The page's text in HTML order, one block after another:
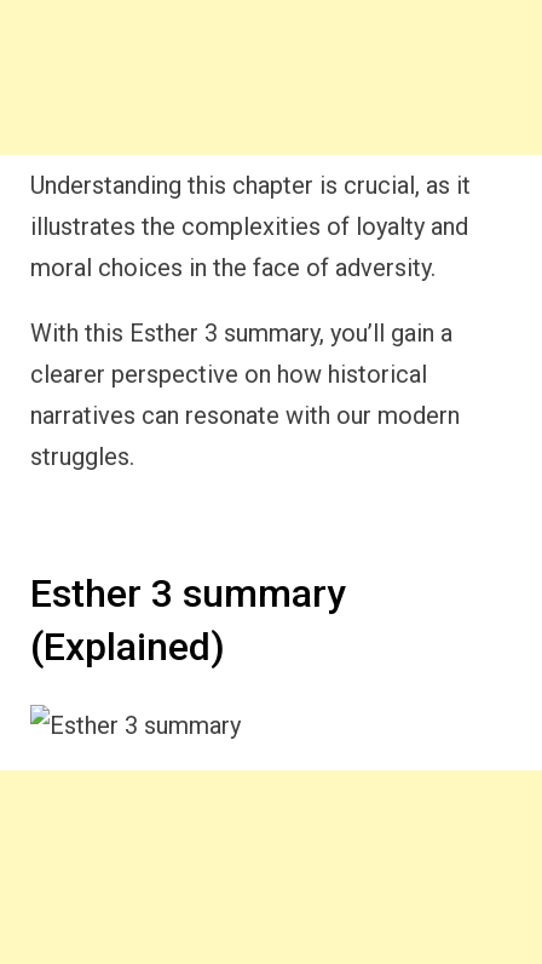
Understanding this chapter is crucial, as it
illustrates the complexities of loyalty and
moral choices in the face of adversity.
With this Esther 3 summary, you’ll gain a
clearer perspective on how historical
narratives can resonate with our modern
struggles.
Esther 3 summary
(Explained)